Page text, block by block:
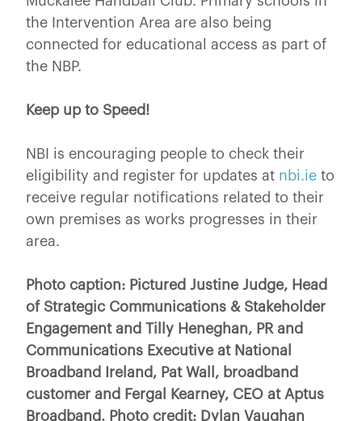
the Intervention Area are also being
connected for educational access as part of
the NBP.
Keep up to Speed!
NBI is encouraging people to check their
eligibility and register for updates at nbi.ie to
receive regular notifications related to their
own premises as works progresses in their
area.
Photo caption: Pictured Justine Judge, Head
of Strategic Communications & Stakeholder
Engagement and Tilly Heneghan, PR and
Communications Executive at National
Broadband Ireland, Pat Wall, broadband
customer and Fergal Kearney, CEO at Aptus
Broadband. Photo credit: Dylan Vaughan